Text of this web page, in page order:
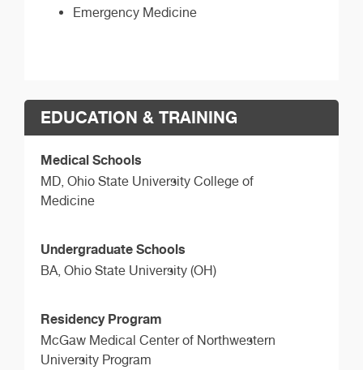
Emergency Medicine
EDUCATION & TRAINING
Medical Schools
MD, Ohio State University College of
Medicine
Undergraduate Schools
BA, Ohio State University (OH)
Residency Program
McGaw Medical Center of Northwestern
University Program